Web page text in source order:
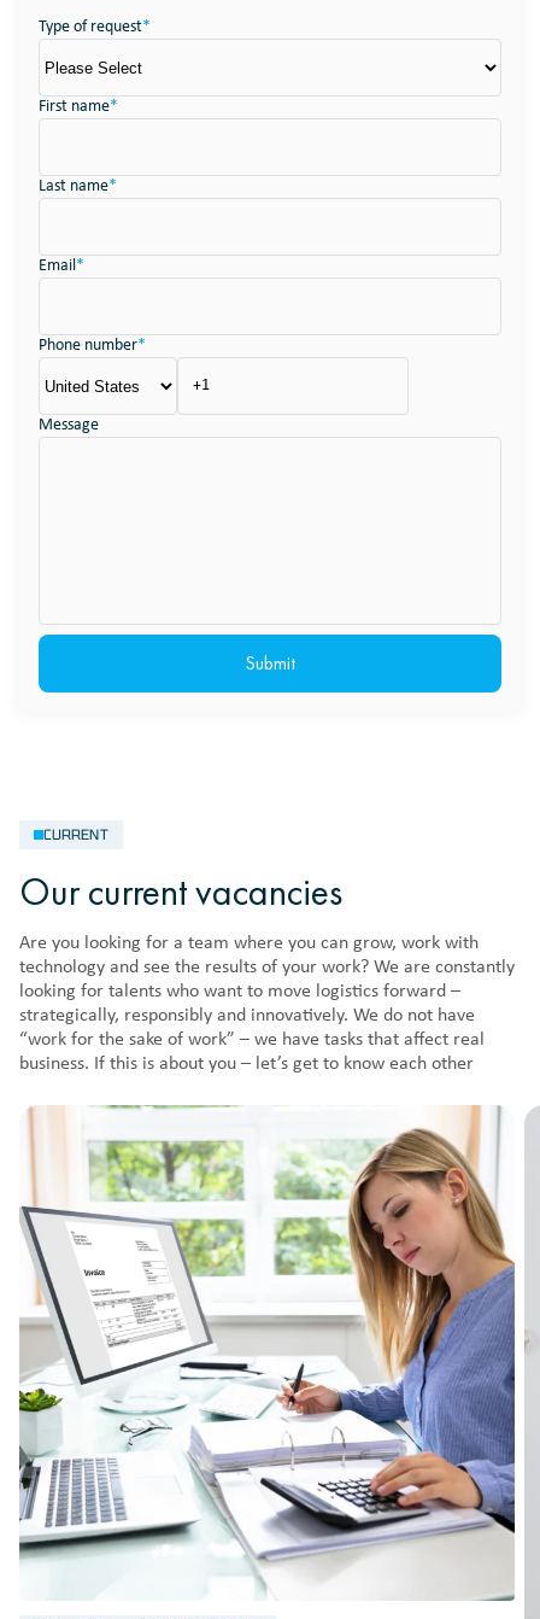
Type of request*
First name*
Last name*
Email*
Phone number*
Message
CURRENT
Our current vacancies
Are you looking for a team where you can grow, work with
technology and see the results of your work? We are constantly
looking for talents who want to move logistics forward –
strategically, responsibly and innovatively. We do not have
“work for the sake of work” – we have tasks that affect real
business. If this is about you – let’s get to know each other